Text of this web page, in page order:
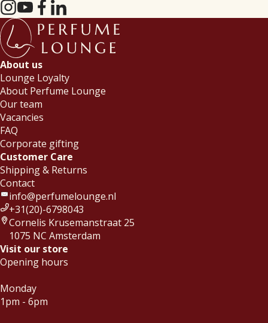
About us
Lounge Loyalty
About Perfume Lounge
Our team
Vacancies
FAQ
Corporate gifting
Customer Care
Shipping & Returns
Contact
info@perfumelounge.nl
+31(20)-6798043
Cornelis Krusemanstraat 25
1075 NC Amsterdam
Visit our store
Opening hours
Monday
1pm - 6pm